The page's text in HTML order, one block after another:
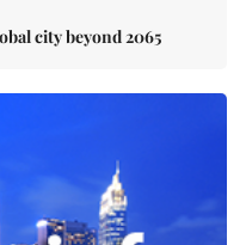
city beyond 2065